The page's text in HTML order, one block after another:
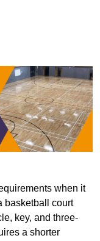
when it
basketball court
key, and three-
a shorter